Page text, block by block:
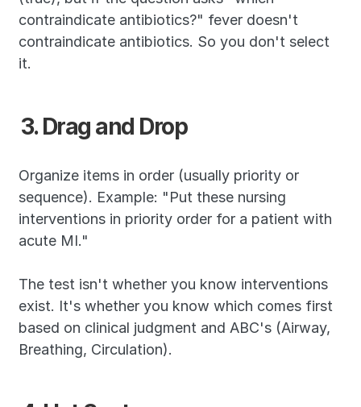
contraindicate antibiotics?" fever doesn't
contraindicate antibiotics. So you don't select
it.
3. Drag and Drop
Organize items in order (usually priority or
sequence). Example: "Put these nursing
interventions in priority order for a patient with
acute MI."
The test isn't whether you know interventions
exist. It's whether you know which comes first
based on clinical judgment and ABC's (Airway,
Breathing, Circulation).